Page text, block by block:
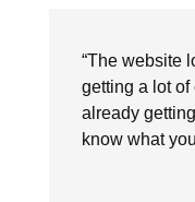
“The website
getting a lot of
already
know what